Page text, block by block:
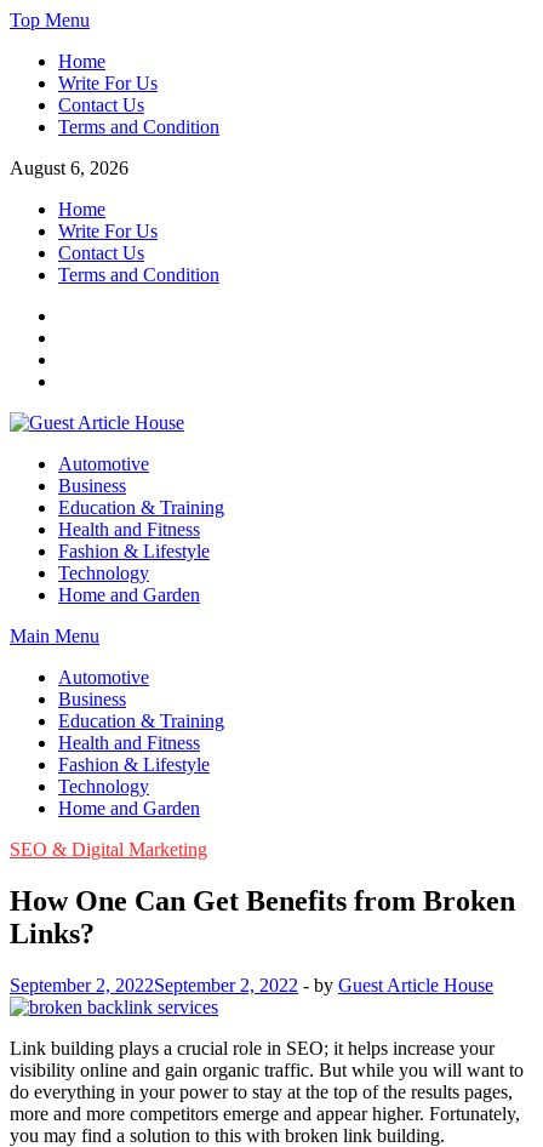
Skip
content
Top Menu
Home
Write For Us
Contact Us
Terms and Condition
August 6, 2026
Home
Write For Us
Contact Us
Terms and Condition
Guest Article House | Latest News | Magazines |
Automotive
Business
Education & Training
Health and Fitness
Fashion & Lifestyle
Technology
Home and Garden
Main Menu
Automotive
Business
Education & Training
Health and Fitness
Fashion & Lifestyle
Technology
Home and Garden
SEO & Digital Marketing
How One Can Get Benefits from Broken
Links?
September 2, 2022September 2, 2022 - by Guest Article House
Link building plays a crucial role in SEO; it helps increase your
visibility online and gain organic traffic. But while you will want to
do everything in your power to stay at the top of the results pages,
more and more competitors emerge and appear higher. Fortunately,
you may find a solution to this with broken link building.